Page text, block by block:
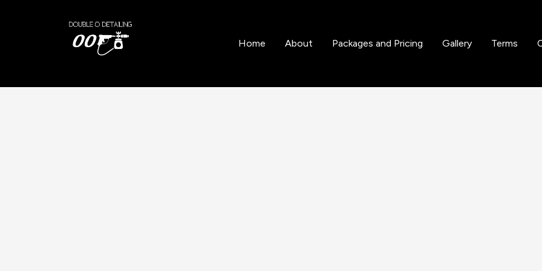
Home About Packages and Pricing Gallery Terms
Home/Locations